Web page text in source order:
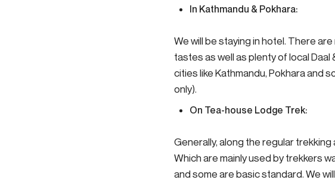
In Kathmandu & Pokhara:
We will be staying in hotel. There
tastes as well as plenty of local
cities like Kathmandu, Pokhara and
only).
On Tea-house Lodge Trek:
Generally, along the regular
Which are mainly used by trekkers
and some are basic standard. We